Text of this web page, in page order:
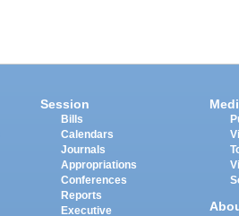
Session
Bills
Calendars
Journals
Appropriations
Conferences
Reports
Executive